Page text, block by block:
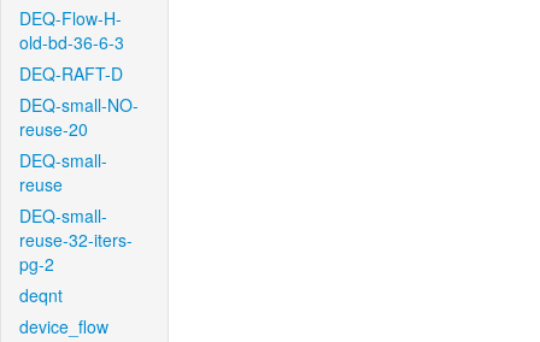
DEQ-Flow-H-
old-bd-36-6-3
DEQ-RAFT-D
DEQ-small-NO-
reuse-20
DEQ-small-
reuse
DEQ-small-
reuse-32-iters-
pg-2
deqnt
device_flow